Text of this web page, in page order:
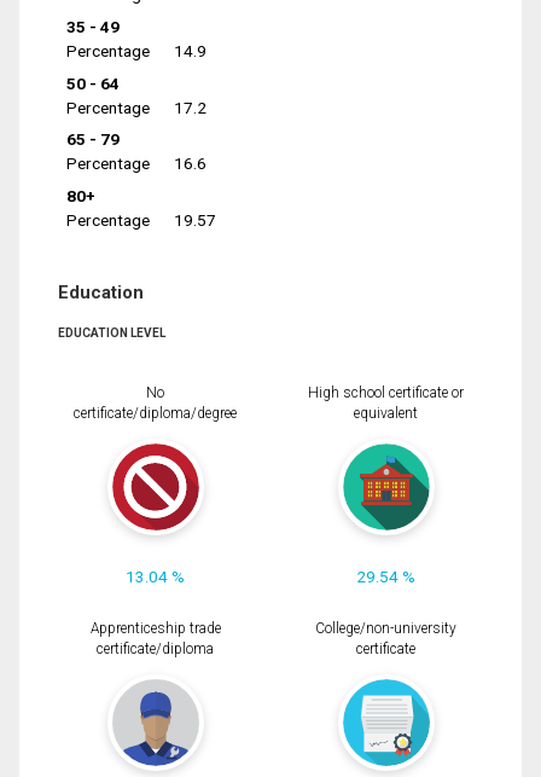
35 - 49
Percentage
14.9
50 - 64
Percentage
17.2
65 - 79
Percentage
16.6
80+
Percentage
19.57
Education
EDUCATION LEVEL
No
certificate/diploma/degree
13.04 %
High school certificate or
equivalent
29.54 %
Apprenticeship trade
certificate/diploma
College/non-university
certificate